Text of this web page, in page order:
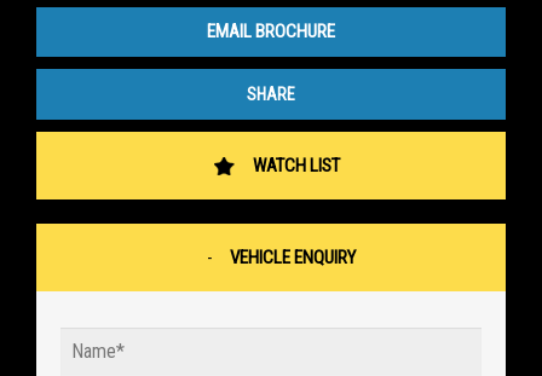
EMAIL BROCHURE
SHARE
WATCH LIST
VEHICLE ENQUIRY